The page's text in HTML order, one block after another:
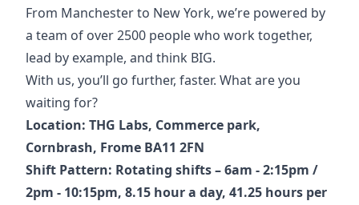
From Manchester to New York, we’re powered by
a team of over 2500 people who work together,
lead by example, and think BIG.
With us, you’ll go further, faster. What are you
waiting for?
Location: THG Labs, Commerce park,
Cornbrash, Frome BA11 2FN
Shift Pattern: Rotating shifts – 6am - 2:15pm /
2pm - 10:15pm, 8.15 hour a day, 41.25 hours per